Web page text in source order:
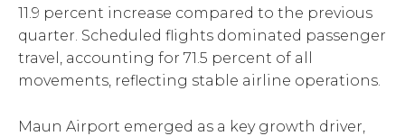
11.9 percent increase compared to the previous
quarter. Scheduled flights dominated passenger
travel, accounting for 71.5 percent of all
movements, reflecting stable airline operations.
Maun Airport emerged as a key growth driver,